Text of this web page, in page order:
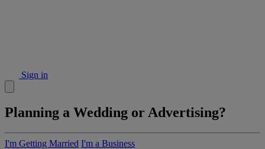
Sign in
Planning a Wedding or Advertising?
I'm Getting Married I'm a Business